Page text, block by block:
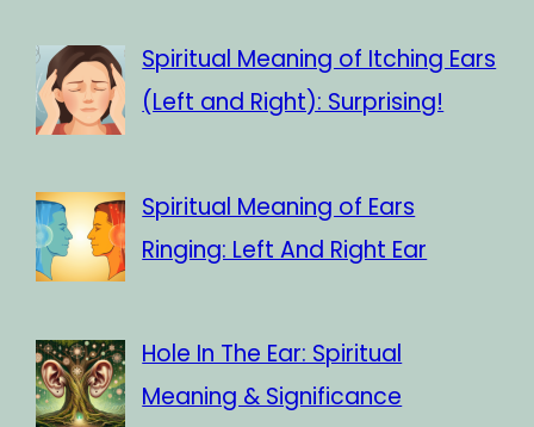
Spiritual Meaning of Itching Ears
(Left and Right): Surprising!
Spiritual Meaning of Ears
Ringing: Left And Right Ear
Hole In The Ear: Spiritual
Meaning & Significance